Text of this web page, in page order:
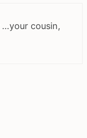
…your cousin,